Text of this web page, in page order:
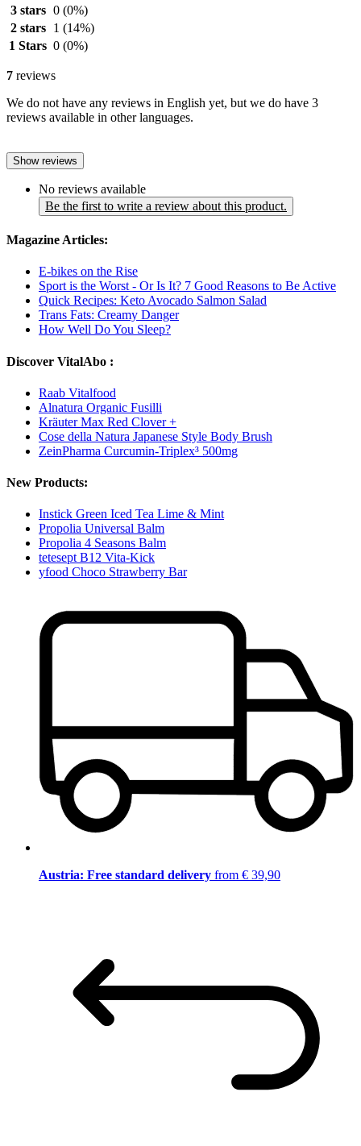
3 stars 0 (0%)
2 stars
1 (14%)
1 Stars 0 (0%)
7 reviews
We do not have any reviews in English yet, but we do have 3
reviews available in other languages.
Show reviews
No reviews available
Be the first to write a review about this product.
Magazine Articles:
E-bikes on the Rise
Sport is the Worst - Or Is It? 7 Good Reasons to Be Active
Quick Recipes: Keto Avocado Salmon Salad
Trans Fats: Creamy Danger
How Well Do You Sleep?
Discover VitalAbo :
Raab Vitalfood
Alnatura Organic Fusilli
Kräuter Max Red Clover +
Cose della Natura Japanese Style Body Brush
ZeinPharma Curcumin-Triplex³ 500mg
New Products:
Instick Green Iced Tea Lime & Mint
Propolia Universal Balm
Propolia 4 Seasons Balm
tetesept B12 Vita-Kick
yfood Choco Strawberry Bar
Austria: Free standard delivery from € 39,90